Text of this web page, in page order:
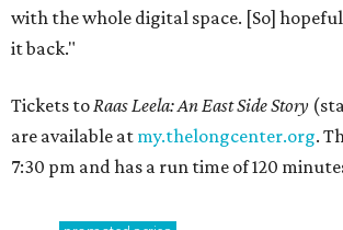
with the whole digital space. [So]
it back."
Tickets toRaas Leela: An East Side Story
are available at my.thelongcenter.org.
7:30 pm and has a run time of 120